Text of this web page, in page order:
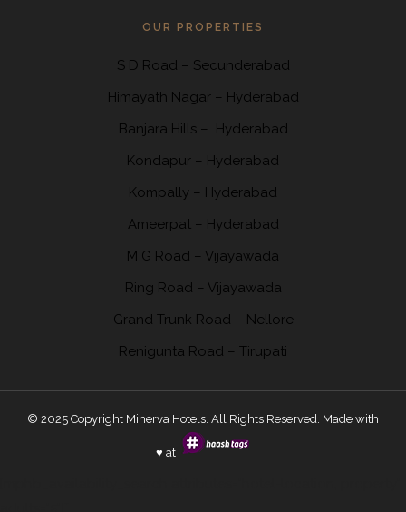
OUR PROPERTIES
S D Road – Secunderabad
Himayath Nagar – Hyderabad
Banjara Hills –
Hyderabad
Kondapur – Hyderabad
Kompally – Hyderabad
Ameerpat – Hyderabad
M G Road – Vijayawada
Ring Road – Vijayawada
Grand Trunk Road – Nellore
Renigunta Road – Tirupati
© 2025 Copyright Minerva Hotels. All Rights Reserved. Made with
♥ at